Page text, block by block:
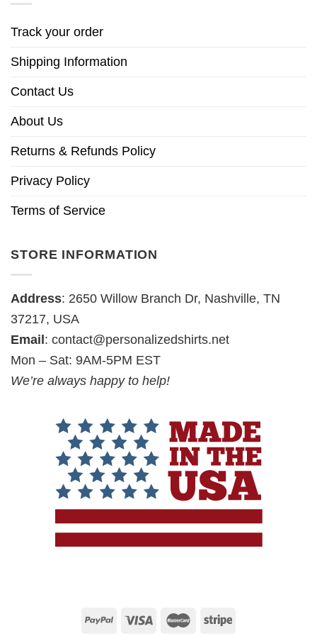
Track your order
Shipping Information
Contact Us
About Us
Returns & Refunds Policy
Privacy Policy
Terms of Service
STORE INFORMATION
Address: 2650 Willow Branch Dr, Nashville, TN
37217, USA
Email : contact@personalizedshirts.net
Mon – Sat: 9AM-5PM EST
We’re always happy to help!